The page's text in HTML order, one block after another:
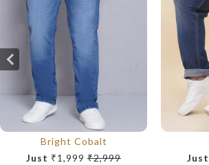
Bright Cobalt
Just ₹1,999 ₹2,999
Just